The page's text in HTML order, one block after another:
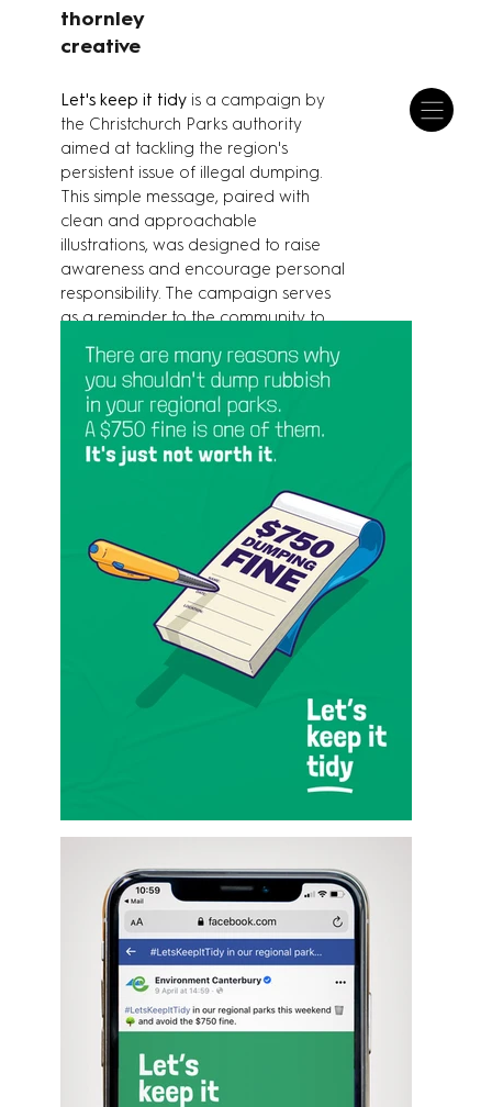
thornley
creative
Let's keep it tidy is a campaign by
the Christchurch Parks authority
aimed at tackling the region's
persistent issue of illegal dumping.
This simple message, paired with
clean and approachable
illustrations, was designed to raise
awareness and encourage personal
responsibility. The campaign serves
as a reminder to the community to
help maintain clean public spaces.